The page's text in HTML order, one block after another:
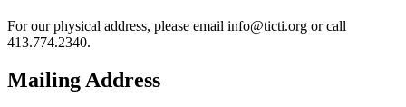
For our physical address, please email info@ticti.org or call
413.774.2340.
Mailing Address